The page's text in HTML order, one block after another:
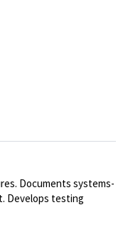
Documents systems-
Develops testing